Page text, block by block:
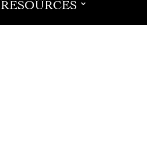
RESOURCES